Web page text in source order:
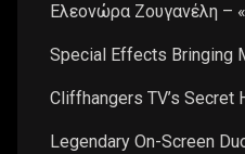
Ελεονώρα Ζουγανέλη –
Special Effects Bringing
Cliffhangers TV’s Secret
Legendary On-Screen